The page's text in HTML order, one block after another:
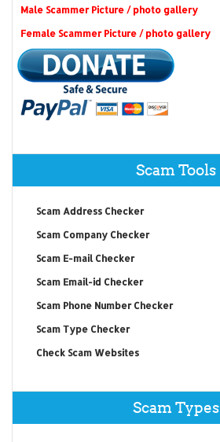
Male Scammer Picture / photo gallery
Female Scammer Picture / photo gallery
Scam Tools
Scam Address Checker
Scam Company Checker
Scam E-mail Checker
Scam Email-id Checker
Scam Phone Number Checker
Scam Type Checker
Check Scam Websites
Scam Types